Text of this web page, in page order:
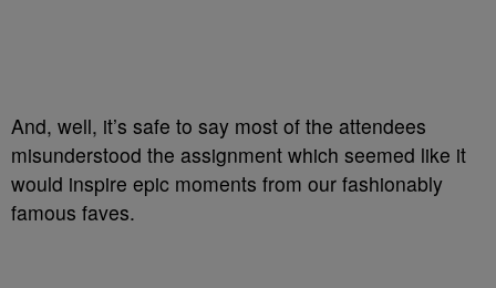
And, well, it’s safe to say most of the attendees
misunderstood the assignment which seemed like it
would inspire epic moments from our fashionably
famous faves.